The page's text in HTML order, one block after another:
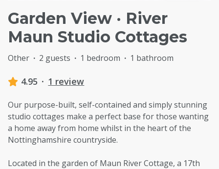
Garden View · River
Maun Studio Cottages
Other · 2 guests · 1 bedroom · 1 bathroom
4.95 · 1 review
Our purpose-built, self-contained and simply stunning
studio cottages make a perfect base for those wanting
a home away from home whilst in the heart of the
Nottinghamshire countryside.
Located in the garden of Maun River Cottage, a 17th